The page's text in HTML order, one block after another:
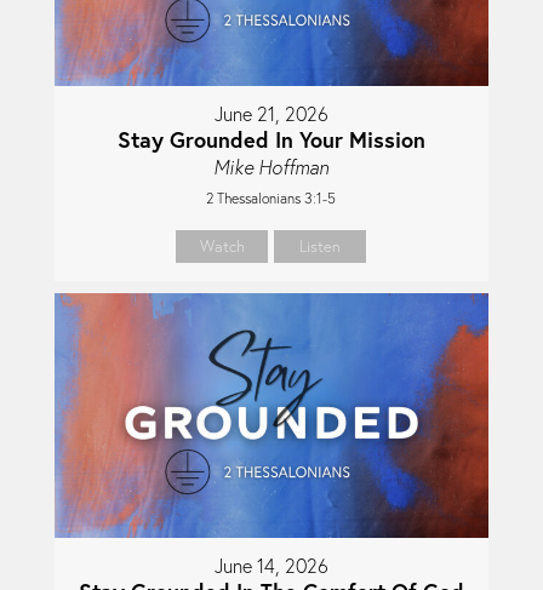
June 21, 2026
Stay Grounded In Your Mission
Mike Hoffman
2 Thessalonians 3:1-5
Watch Listen
June 14, 2026